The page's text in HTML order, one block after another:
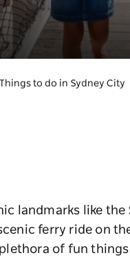
Things to do in Sydney City
landmarks like
ferry ride on
of fun